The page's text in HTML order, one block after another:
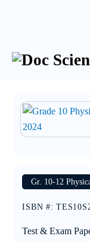
Gr. 10-12
ISBN #:
Test & Exam